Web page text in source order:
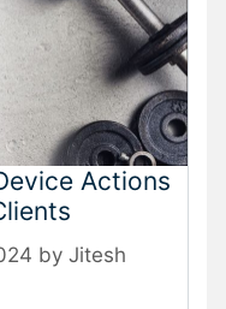
Actions
by Jitesh